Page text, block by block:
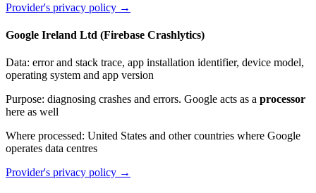
Provider's privacy policy →
Google Ireland Ltd (Firebase Crashlytics)
Data: error and stack trace, app installation identifier, device model,
operating system and app version
Purpose: diagnosing crashes and errors. Google acts as a processor
here as well
Where processed: United States and other countries where Google
operates data centres
Provider's privacy policy →